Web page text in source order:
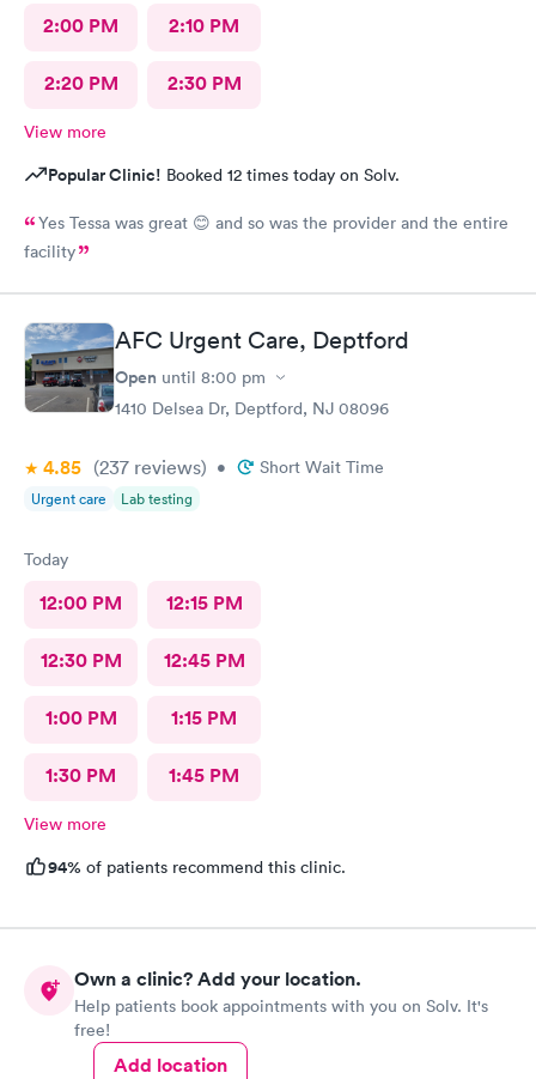
2:00 PM 2:10 PM
2:20 PM 2:30 PM
View more
Popular Clinic! Booked 12 times today on Solv.
Yes Tessa was great 😊 and so was the provider and the entire
facility
AFC Urgent Care, Deptford
Open until 8:00 pm
1410 Delsea Dr, Deptford, NJ 08096
4.85 (237 reviews) • Short Wait Time
Urgent care Lab testing
Today
12:00 PM 12:15 PM
12:30 PM 12:45 PM
1:00 PM 1:15 PM
1:30 PM 1:45 PM
View more
94% of patients recommend this clinic.
Own a clinic? Add your location.
Help patients book appointments with you on Solv. It's
free!
Add location